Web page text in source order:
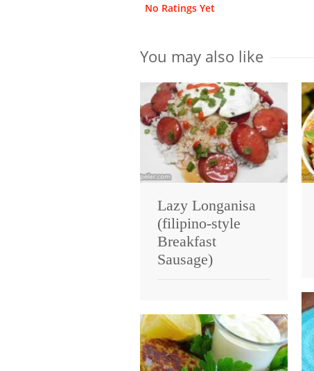
No Ratings Yet
You may also like
Lazy Longanisa
(filipino-style
Breakfast
Sausage)